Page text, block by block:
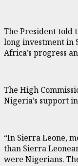
The President told
long investment in
Africa’s progress
The High
Nigeria’s support
“In Sierra Leone,
than Sierra
were Nigerians.